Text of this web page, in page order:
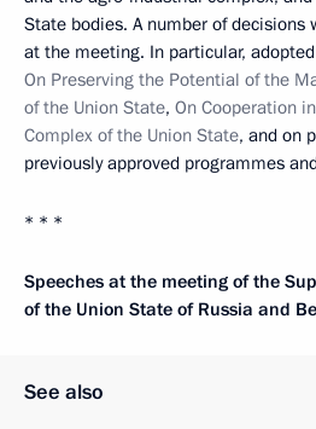
State bodies. A number of decisions
at the meeting. In particular,
On Preserving the Potential of the
of the Union State, On Cooperation
Complex of the Union State, and on
previously approved programmes
* * *
Speeches at the meeting of the
of the Union State of Russia and
See also